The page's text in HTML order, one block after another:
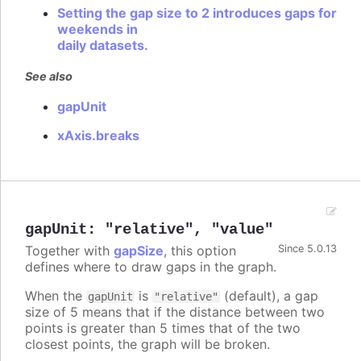
Setting the gap size to 2 introduces gaps for
weekends in
daily datasets.
See also
gapUnit
xAxis.breaks
gapUnit : "relative" , "value"
Since 5.0.13
Together with gapSize, this option
defines where to draw gaps in the graph.
When the gapUnit is "relative"
(default), a gap
size of 5 means that if the distance between two
points is greater than 5 times that of the two
closest points, the graph will be broken.